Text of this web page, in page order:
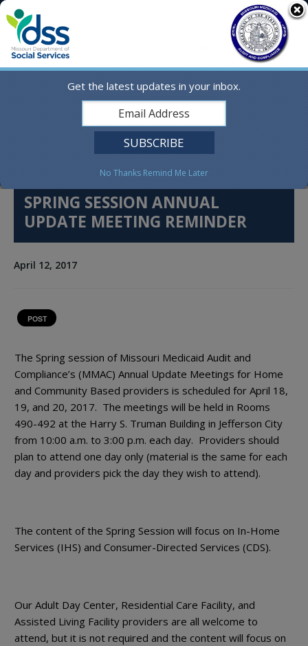
Online Services
Social Media
Search
English
SPRING SESSION ANNUAL
UPDATE MEETING REMINDER
April 12, 2017
POST
The Spring session of Missouri Medicaid Audit and
Compliance’s (MMAC) Annual Update Meetings for Home
and Community Based providers is scheduled for April 18,
19, and 20, 2017. The meetings will be held in Rooms
490-492 at the Harry S. Truman Building in Jefferson City
from 10:00 a.m. to 3:00 p.m. each day. Providers should
plan to attend one day only (material is the same for each
day and providers pick the day they wish to attend).
The content of the Spring Session will focus on In-Home
Services (IHS) and Consumer-Directed Services (CDS).
Our Adult Day Center, Residential Care Facility, and
Assisted Living Facility providers are all welcome to
attend, but it is not required and the content will focus on
Get the latest updates in your inbox.
No Thanks Remind Me Later